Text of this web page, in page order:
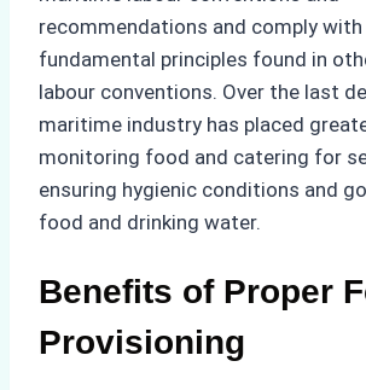
recommendations and comply
fundamental principles found in
labour conventions. Over the last
maritime industry has placed
monitoring food and catering for
ensuring hygienic conditions and
food and drinking water.
Benefits of Proper
Provisioning